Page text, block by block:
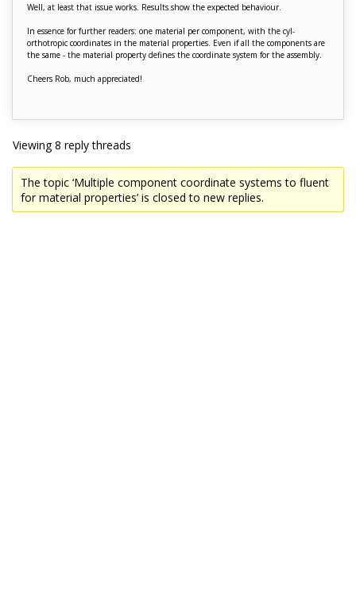
Well, at least that issue works. Results show the expected behaviour.
In essence for further readers: one material per component, with the cyl-
orthotropic coordinates in the material properties. Even if all the components are
the same - the material property defines the coordinate system for the assembly.
Cheers Rob, much appreciated!
Viewing 8 reply threads
The topic ‘Multiple component coordinate systems to fluent
for material properties’ is closed to new replies.